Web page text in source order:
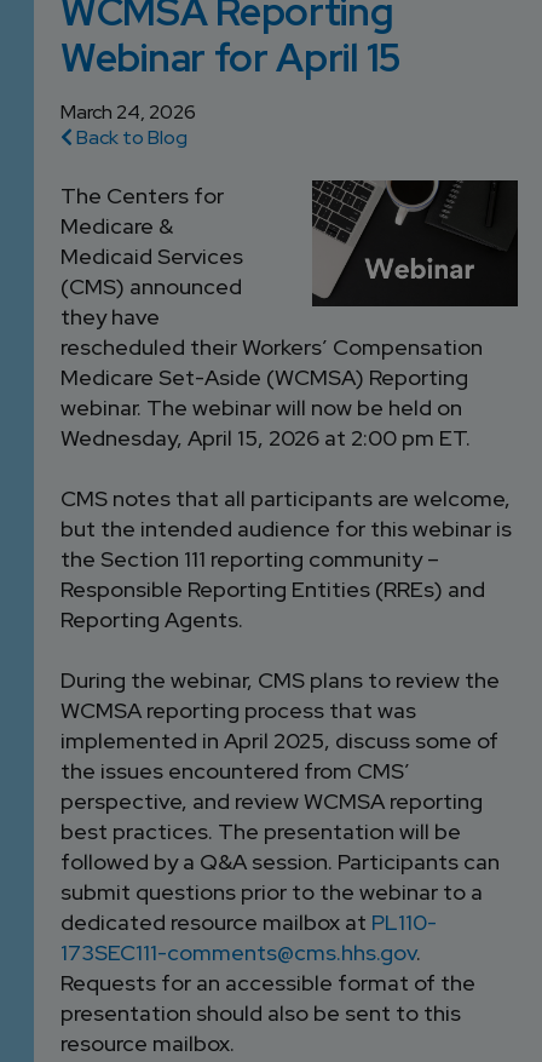
TEAM
SETTLEMENT
CONSULTING
ADMINISTRATION
STRUCTURED
SETTLEMENT
SERVICES
2026 KNOWLEDGE
SERIES WEBINARS
WCMSA Reporting
Webinar for April 15
March 24, 2026
Back to Blog
The Centers for
Medicare &
Medicaid Services
(CMS) announced
they have
rescheduled their Workers’ Compensation
Medicare Set-Aside (WCMSA) Reporting
webinar. The webinar will now be held on
Wednesday, April 15, 2026 at 2:00 pm ET.
CMS notes that all participants are welcome,
but the intended audience for this webinar is
the Section 111 reporting community –
Responsible Reporting Entities (RREs) and
Reporting Agents.
During the webinar, CMS plans to review the
WCMSA reporting process that was
implemented in April 2025, discuss some of
the issues encountered from CMS’
perspective, and review WCMSA reporting
best practices. The presentation will be
followed by a Q&A session. Participants can
submit questions prior to the webinar to a
dedicated resource mailbox at PL110-
173SEC111-comments@cms.hhs.gov.
Requests for an accessible format of the
presentation should also be sent to this
resource mailbox.